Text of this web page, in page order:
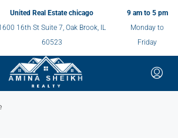
United Real Estate chicago
16th St Suite 7, Oak Brook, IL
60523
9 am to 5 pm
Monday to
Friday